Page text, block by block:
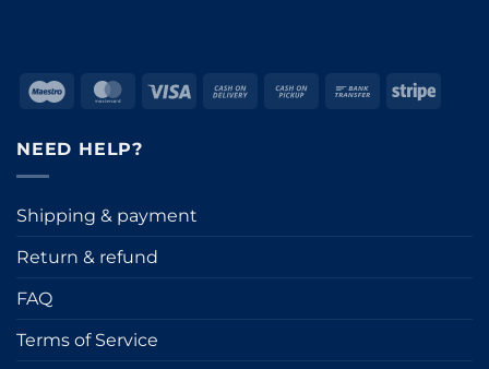
Maestro MasterCard
Visa
Cash
Cash
Bank
Stripe
NEED HELP?
Shipping & payment
Return & refund
FAQ
Terms of Service